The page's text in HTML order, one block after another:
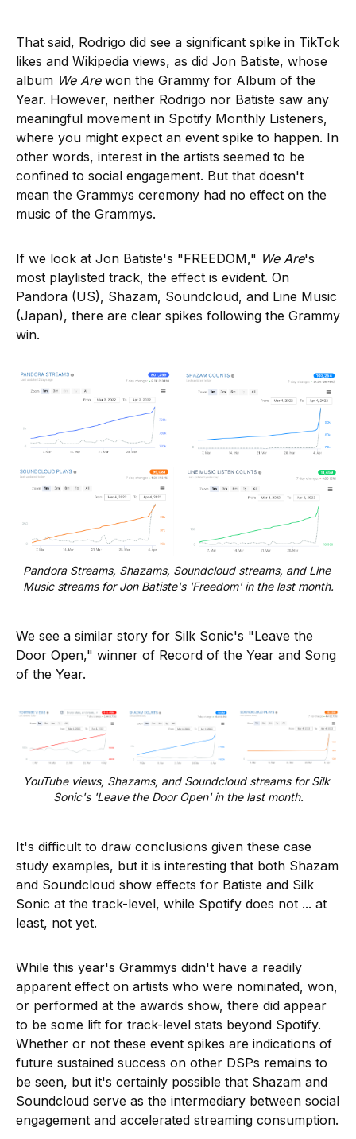
That said, Rodrigo did see a significant spike in TikTok
likes and Wikipedia views, as did Jon Batiste, whose
album We Arewon the Grammy for Album of the
Year. However, neither Rodrigo nor Batiste saw any
meaningful movement in Spotify Monthly Listeners,
where you might expect an event spike to happen. In
other words, interest in the artists seemed to be
confined to social engagement. But that doesn't
mean the Grammys ceremony had no effect on the
music of the Grammys.
If we look at Jon Batiste's "FREEDOM," We Are's
most playlisted track, the effect is evident. On
Pandora (US), Shazam, Soundcloud, and Line Music
(Japan), there are clear spikes following the Grammy
win.
Pandora Streams, Shazams, Soundcloud streams, and Line
Music streams for Jon Batiste's 'Freedom' in the last month.
We see a similar story for Silk Sonic's "Leave the
Door Open," winner of Record of the Year and Song
of the Year.
YouTube views, Shazams, and Soundcloud streams for Silk
Sonic's 'Leave the Door Open' in the last month.
It's difficult to draw conclusions given these case
study examples, but it is interesting that both Shazam
and Soundcloud show effects for Batiste and Silk
Sonic at the track-level, while Spotify does not ... at
least, not yet.
While this year's Grammys didn't have a readily
apparent effect on artists who were nominated, won,
or performed at the awards show, there did appear
to be some lift for track-level stats beyond Spotify.
Whether or not these event spikes are indications of
future sustained success on other DSPs remains to
be seen, but it's certainly possible that Shazam and
Soundcloud serve as the intermediary between social
engagement and accelerated streaming consumption.